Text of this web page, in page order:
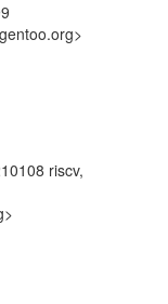
riscv,